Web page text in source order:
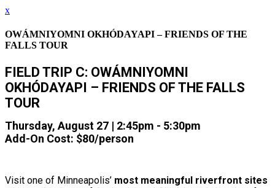
x
OWÁMNIYOMNI OKHÓDAYAPI – FRIENDS OF THE
FALLS TOUR
FIELD TRIP C: OWÁMNIYOMNI
OKHÓDAYAPI – FRIENDS OF THE FALLS
TOUR
Thursday, August 27 | 2:45pm - 5:30pm
Add-On Cost: $80/person
Visit one of Minneapolis’ most meaningful riverfront sites